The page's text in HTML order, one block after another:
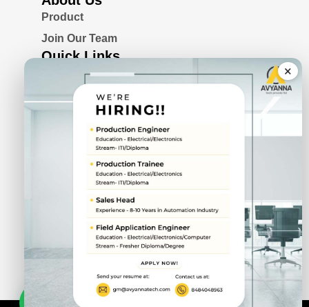
Product
Join Our Team
Quick Links
Awards & Certifications
Privacy Policy
Solutions
Serial Device Server
Remote I/O Modules
Rugged Fanless Box PC
Industrial Panel PC
CIN No.
U72900PN2022PTC211943
87-692-9745
×